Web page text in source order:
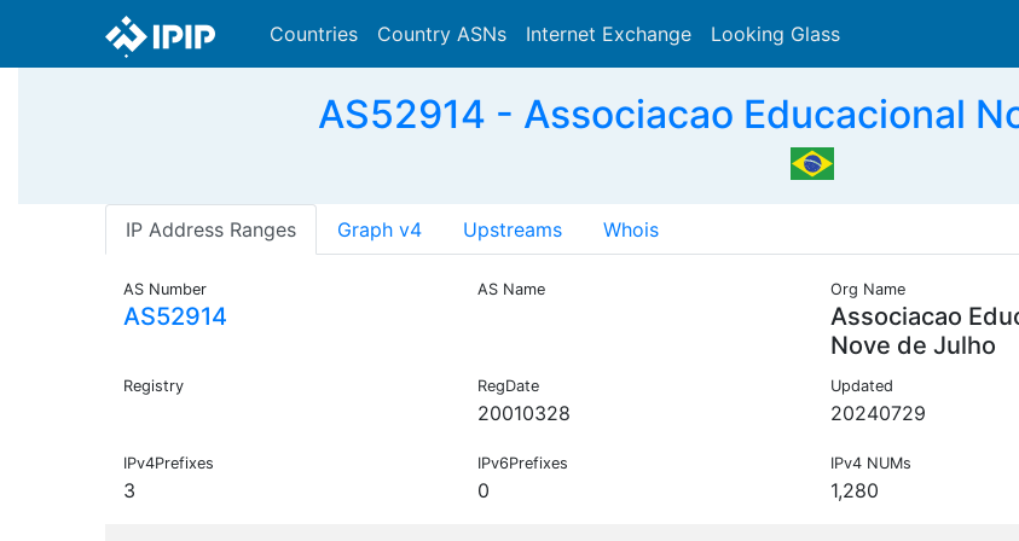
Countries Country ASNs Internet Exchange Looking Glass
AS52914 - Associacao Educacional
IP Address Ranges Graph v4 Upstreams Whois
AS Number
AS52914
AS Name Org Name
Associacao
Nove de Julho
Registry RegDate
20010328
Updated
20240729
IPv4Prefixes
3
IPv6Prefixes
0
IPv4 NUMs
1,280